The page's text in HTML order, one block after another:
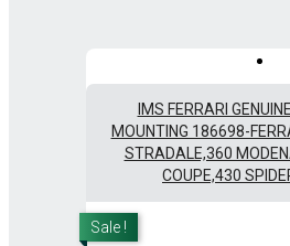
IMS FERRARI
MOUNTING 186698-
STRADALE,360
COUPE,430
Sale !